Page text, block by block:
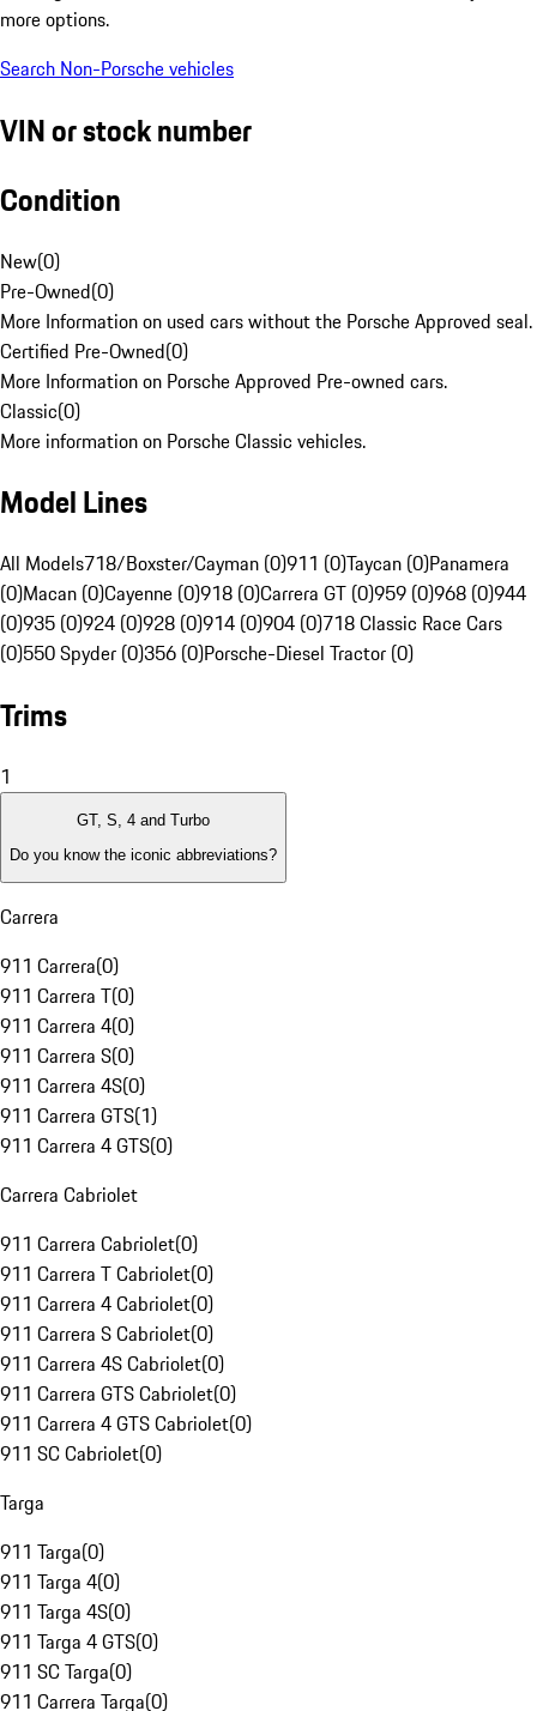
more options.
Search Non-Porsche vehicles
VIN or stock number
Condition
New(0)
Pre-Owned(0)
More Information on used cars without the Porsche Approved seal.
Certified Pre-Owned(0)
More Information on Porsche Approved Pre-owned cars.
Classic(0)
More information on Porsche Classic vehicles.
Model Lines
All Models718/Boxster/Cayman (0)911 (0)Taycan (0)Panamera
(0)Macan (0)Cayenne (0)918 (0)Carrera GT (0)959 (0)968 (0)944
(0)935 (0)924 (0)928 (0)914 (0)904 (0)718 Classic Race Cars
(0)550 Spyder (0)356 (0)Porsche-Diesel Tractor (0)
Trims
1
GT, S, 4 and Turbo
Do you know the iconic abbreviations?
Carrera
911 Carrera(0)
911 Carrera T(0)
911 Carrera 4(0)
911 Carrera S(0)
911 Carrera 4S(0)
911 Carrera GTS(1)
911 Carrera 4 GTS(0)
Carrera Cabriolet
911 Carrera Cabriolet(0)
911 Carrera T Cabriolet(0)
911 Carrera 4 Cabriolet(0)
911 Carrera S Cabriolet(0)
911 Carrera 4S Cabriolet(0)
911 Carrera GTS Cabriolet(0)
911 Carrera 4 GTS Cabriolet(0)
911 SC Cabriolet(0)
Targa
911 Targa(0)
911 Targa 4(0)
911 Targa 4S(0)
911 Targa 4 GTS(0)
911 SC Targa(0)
911 Carrera Targa(0)